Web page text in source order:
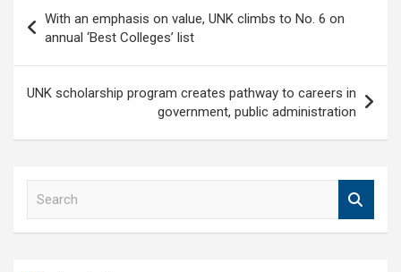
navigation
With an emphasis on value, UNK climbs to No. 6 on
annual ‘Best Colleges’ list
UNK scholarship program creates pathway to careers in
government, public administration